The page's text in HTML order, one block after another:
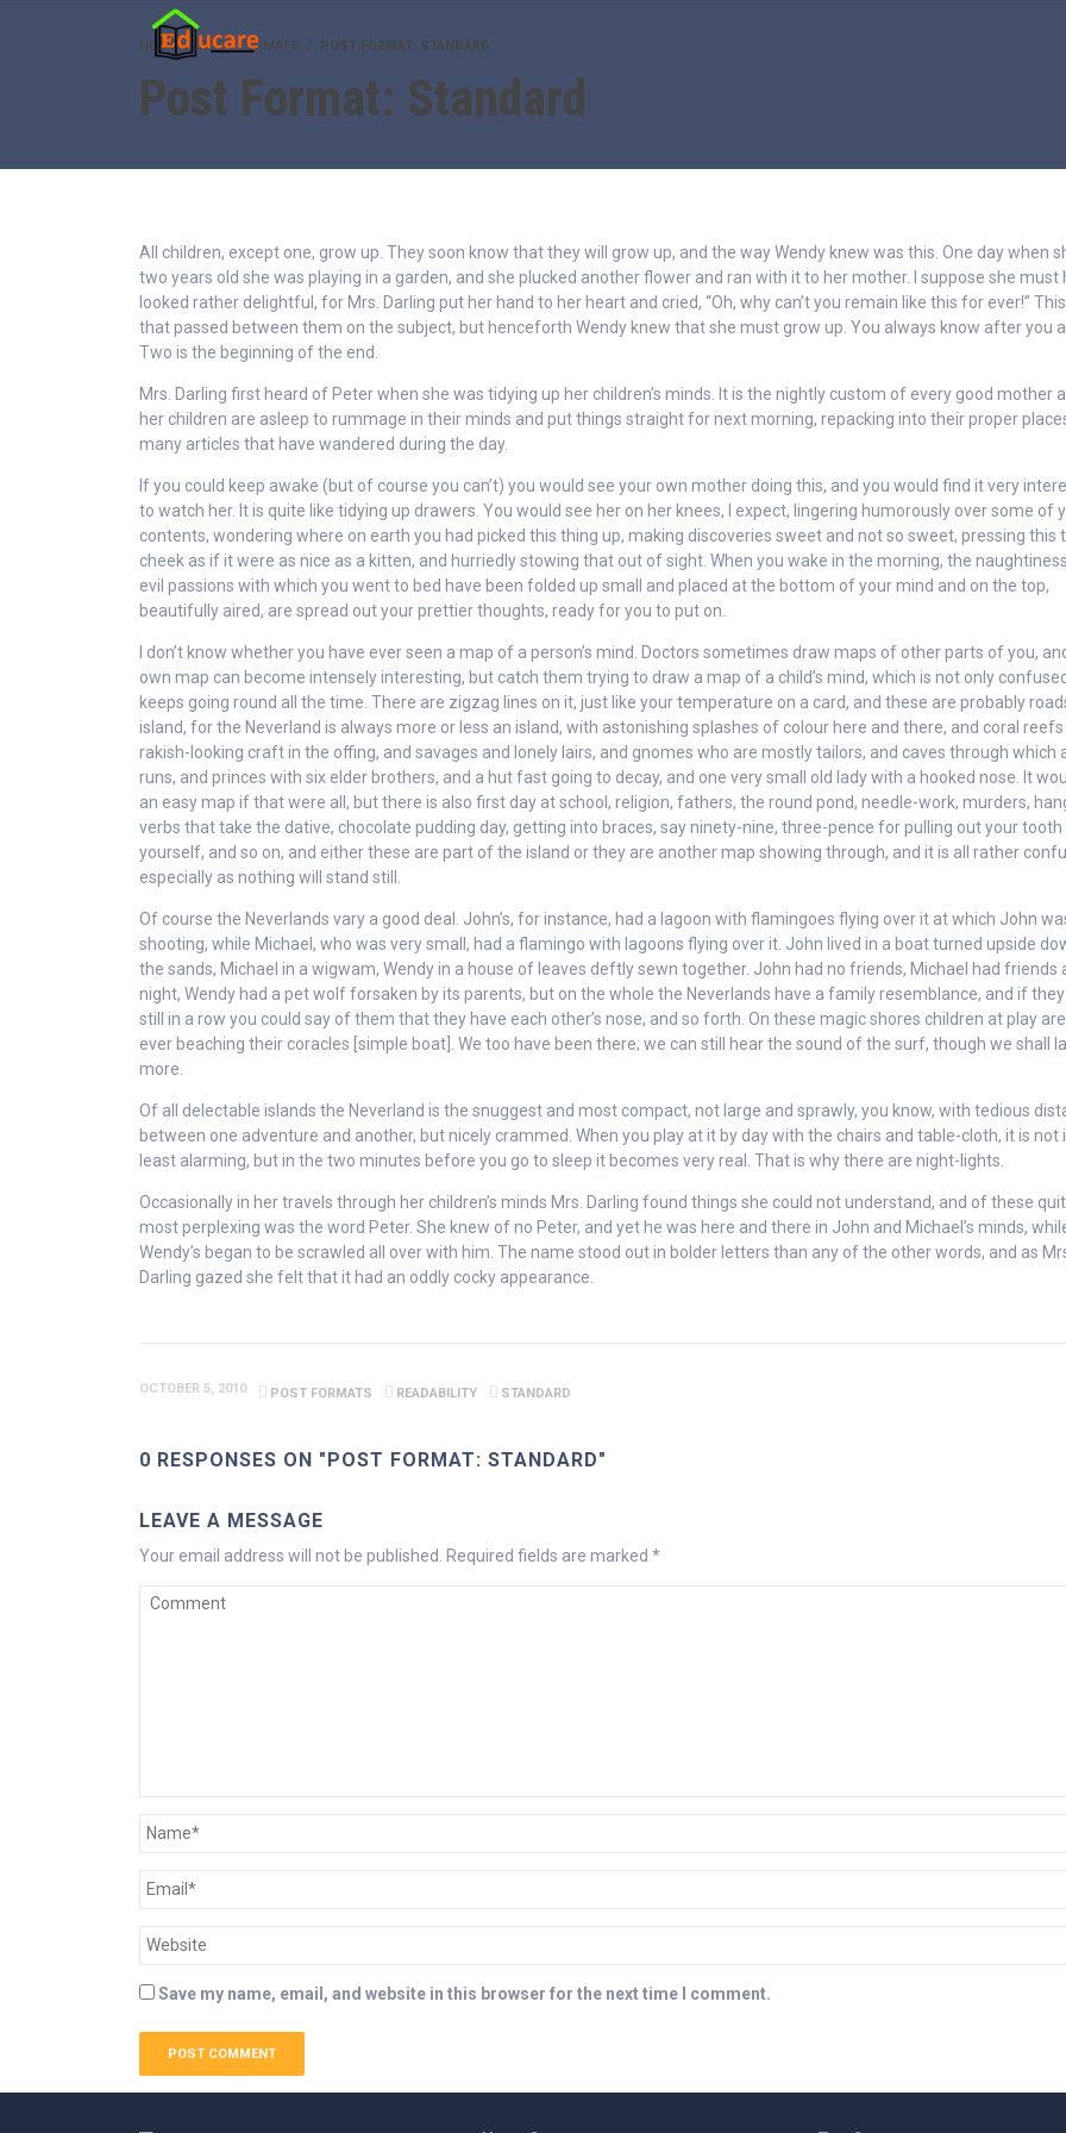
HOME POST FORMATS POST FORMAT: STANDARD
Post Format: Standard
All children, except one, grow up. They soon know that they will grow up, and the way Wendy knew was this. One day when
two years old she was playing in a garden, and she plucked another flower and ran with it to her mother. I suppose she must
looked rather delightful, for Mrs. Darling put her hand to her heart and cried, “Oh, why can’t you remain like this for ever!” This
that passed between them on the subject, but henceforth Wendy knew that she must grow up. You always know after you
Two is the beginning of the end.
Mrs. Darling first heard of Peter when she was tidying up her children’s minds. It is the nightly custom of every good mother
her children are asleep to rummage in their minds and put things straight for next morning, repacking into their proper
many articles that have wandered during the day.
If you could keep awake (but of course you can’t) you would see your own mother doing this, and you would find it very
to watch her. It is quite like tidying up drawers. You would see her on her knees, I expect, lingering humorously over some of
contents, wondering where on earth you had picked this thing up, making discoveries sweet and not so sweet, pressing this
cheek as if it were as nice as a kitten, and hurriedly stowing that out of sight. When you wake in the morning, the
evil passions with which you went to bed have been folded up small and placed at the bottom of your mind and on the top,
beautifully aired, are spread out your prettier thoughts, ready for you to put on.
I don’t know whether you have ever seen a map of a person’s mind. Doctors sometimes draw maps of other parts of you,
own map can become intensely interesting, but catch them trying to draw a map of a child’s mind, which is not only
keeps going round all the time. There are zigzag lines on it, just like your temperature on a card, and these are probably
island, for the Neverland is always more or less an island, with astonishing splashes of colour here and there, and coral reefs
rakish-looking craft in the offing, and savages and lonely lairs, and gnomes who are mostly tailors, and caves through which
runs, and princes with six elder brothers, and a hut fast going to decay, and one very small old lady with a hooked nose. It
an easy map if that were all, but there is also first day at school, religion, fathers, the round pond, needle-work, murders,
verbs that take the dative, chocolate pudding day, getting into braces, say ninety-nine, three-pence for pulling out your tooth
yourself, and so on, and either these are part of the island or they are another map showing through, and it is all rather
especially as nothing will stand still.
Of course the Neverlands vary a good deal. John’s, for instance, had a lagoon with flamingoes flying over it at which John
shooting, while Michael, who was very small, had a flamingo with lagoons flying over it. John lived in a boat turned upside
the sands, Michael in a wigwam, Wendy in a house of leaves deftly sewn together. John had no friends, Michael had friends
night, Wendy had a pet wolf forsaken by its parents, but on the whole the Neverlands have a family resemblance, and if
still in a row you could say of them that they have each other’s nose, and so forth. On these magic shores children at play
ever beaching their coracles [simple boat]. We too have been there; we can still hear the sound of the surf, though we shall
more.
Of all delectable islands the Neverland is the snuggest and most compact, not large and sprawly, you know, with tedious
between one adventure and another, but nicely crammed. When you play at it by day with the chairs and table-cloth, it is not
least alarming, but in the two minutes before you go to sleep it becomes very real. That is why there are night-lights.
Occasionally in her travels through her children’s minds Mrs. Darling found things she could not understand, and of these
most perplexing was the word Peter. She knew of no Peter, and yet he was here and there in John and Michael’s minds,
Wendy’s began to be scrawled all over with him. The name stood out in bolder letters than any of the other words, and as
Darling gazed she felt that it had an oddly cocky appearance.
OCTOBER 5, 2010 POST FORMATS READABILITY STANDARD
0 RESPONSES ON "POST FORMAT: STANDARD"
LEAVE A MESSAGE
Your email address will not be published. Required fields are marked *
Save my name, email, and website in this browser for the next time I comment.